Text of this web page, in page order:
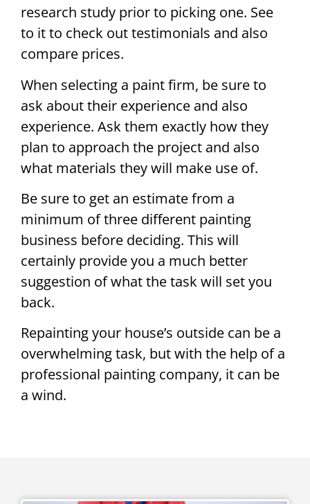
research study prior to picking one. See
to it to check out testimonials and also
compare prices.
When selecting a paint firm, be sure to
ask about their experience and also
experience. Ask them exactly how they
plan to approach the project and also
what materials they will make use of.
Be sure to get an estimate from a
minimum of three different painting
business before deciding. This will
certainly provide you a much better
suggestion of what the task will set you
back.
Repainting your house’s outside can be a
overwhelming task, but with the help of a
professional painting company, it can be
a wind.